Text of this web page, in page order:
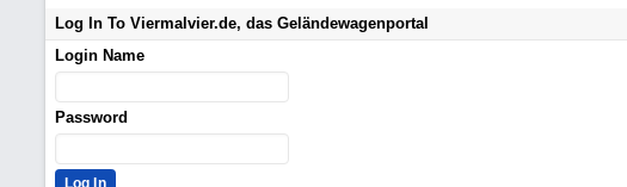
Log In To Viermalvier.de, das Geländewagenportal
Login Name
Password